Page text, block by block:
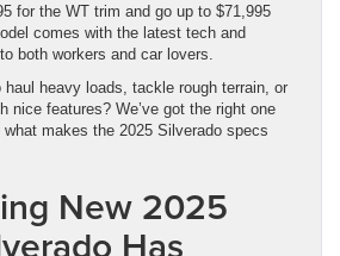
for the WT trim and go up to $71,995
comes with the latest tech and
both workers and car lovers.
heavy loads, tackle rough terrain, or
nice features? We’ve got the right one
what makes the 2025 Silverado specs
New 2025
Has